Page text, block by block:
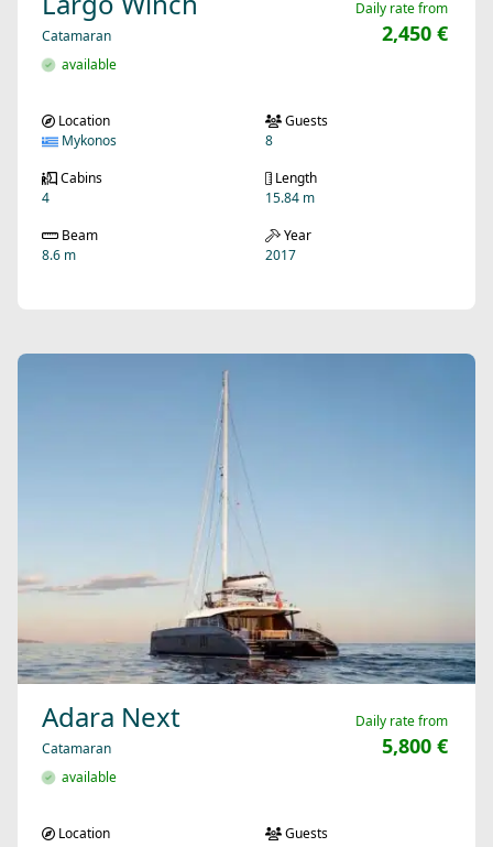
Catamaran
available
Daily rate from
2,450 €
Location
Mykonos
Guests
8
Cabins
4
Length
15.84 m
Beam
8.6 m
Year
2017
Adara Next
Catamaran
available
Daily rate from
5,800 €
Location
Guests